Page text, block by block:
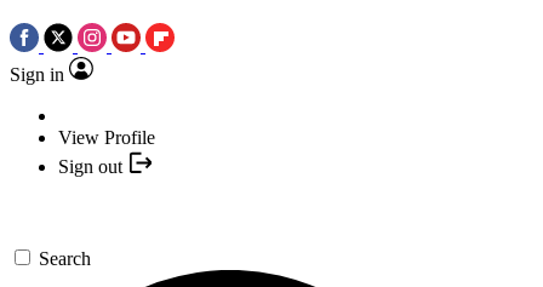
Sign in
View Profile
Sign out
Search